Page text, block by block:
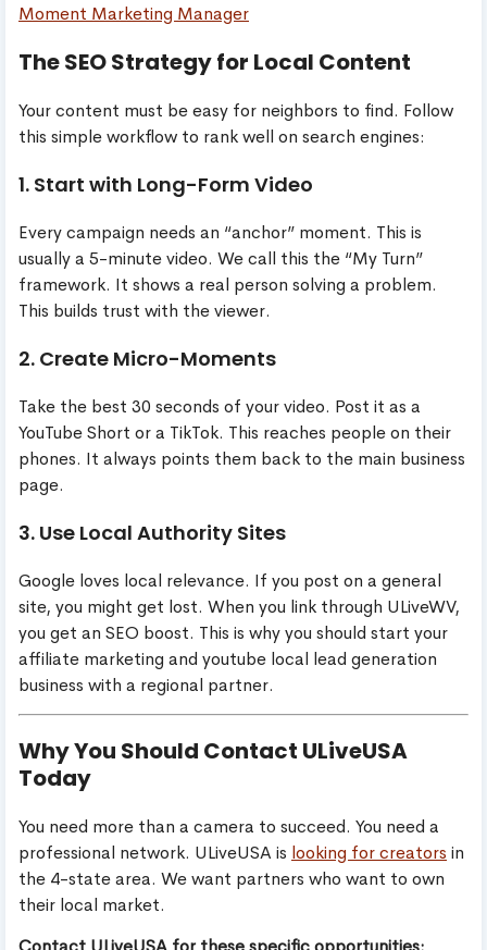
Moment Marketing Manager
The SEO Strategy for Local Content
Your content must be easy for neighbors to find. Follow
this simple workflow to rank well on search engines:
1. Start with Long-Form Video
Every campaign needs an “anchor” moment. This is
usually a 5-minute video. We call this the “My Turn”
framework. It shows a real person solving a problem.
This builds trust with the viewer.
2. Create Micro-Moments
Take the best 30 seconds of your video. Post it as a
YouTube Short or a TikTok. This reaches people on their
phones. It always points them back to the main business
page.
3. Use Local Authority Sites
Google loves local relevance. If you post on a general
site, you might get lost. When you link through ULiveWV,
you get an SEO boost. This is why you should start your
affiliate marketing and youtube local lead generation
business with a regional partner.
Why You Should Contact ULiveUSA
Today
You need more than a camera to succeed. You need a
professional network. ULiveUSA is looking for creators in
the 4-state area. We want partners who want to own
their local market.